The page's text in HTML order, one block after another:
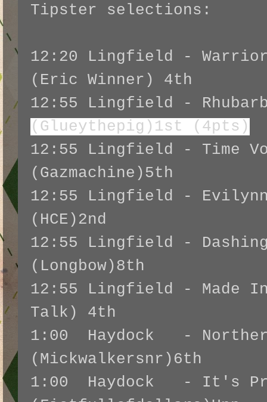
Tipster selections:
12:20 Lingfield -
(Eric Winner) 4th
12:55 Lingfield -
(Glueythepig)1st (4pts)
12:55 Lingfield - Time
(Gazmachine)5th
12:55 Lingfield - Evilynn
(HCE)2nd
12:55 Lingfield -
(Longbow)8th
12:55 Lingfield - Made
Talk) 4th
1:00 Haydock -
(Mickwalkersnr)6th
1:00 Haydock - It's